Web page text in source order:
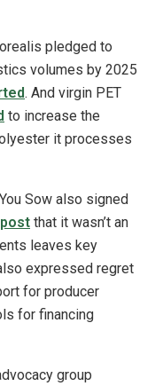
pledged to
volumes by 2025
. And virgin PET
to increase the
it processes
Sow also signed
that it wasn’t an
leaves key
expressed regret
for producer
for financing
group